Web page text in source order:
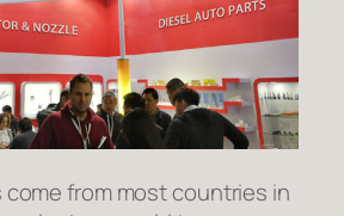
from most countries in